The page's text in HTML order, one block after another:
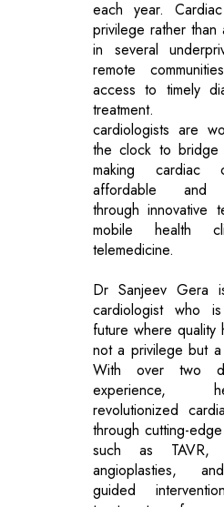
each year.
privilege rather than
in several
remote
access to timely
treatment.
cardiologists are
the clock to
making cardiac
affordable and
through innovative
mobile health
telemedicine.
Dr Sanjeev Gera
cardiologist who
future where quality
not a privilege but
With over two
revolutionized
through cutting-
such as TAVR,
angioplasties,
guided